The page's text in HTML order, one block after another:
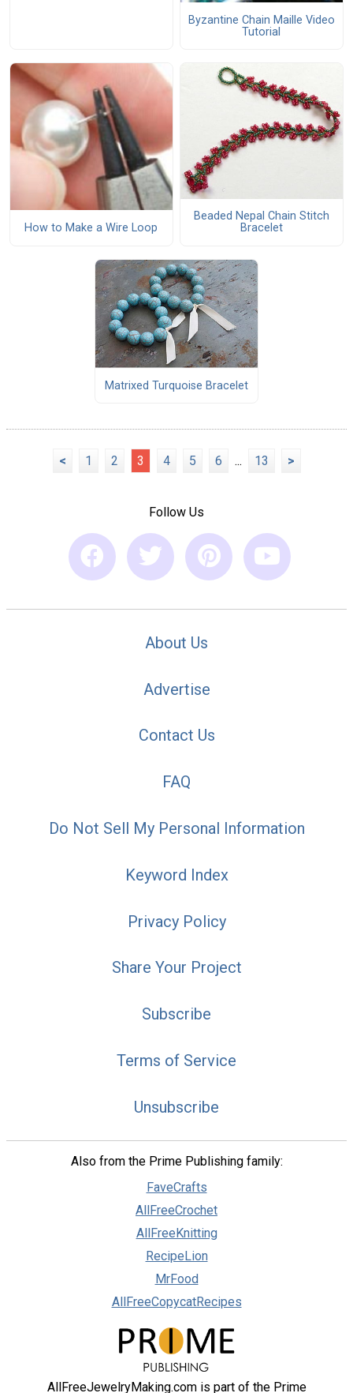
Byzantine Chain Maille Video
Tutorial
How to Make a Wire Loop
Beaded Nepal Chain Stitch
Bracelet
Matrixed Turquoise Bracelet
< 1 2 3 4 5 6 ... 13 >
Follow Us
About Us
Advertise
Contact Us
FAQ
Do Not Sell My Personal Information
Keyword Index
Privacy Policy
Share Your Project
Subscribe
Terms of Service
Unsubscribe
Also from the Prime Publishing family:
FaveCrafts
AllFreeCrochet
AllFreeKnitting
RecipeLion
MrFood
AllFreeCopycatRecipes
AllFreeJewelryMaking.com is part of the Prime